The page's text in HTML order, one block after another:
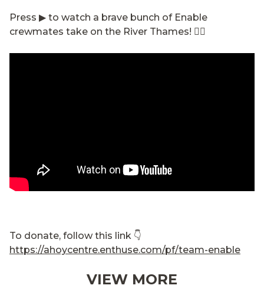
Press ▶ to watch a brave bunch of Enable
crewmates take on the River Thames! 🚣‍♂️
To donate, follow this link 👇
https://ahoycentre.enthuse.com/pf/team-enable
VIEW MORE